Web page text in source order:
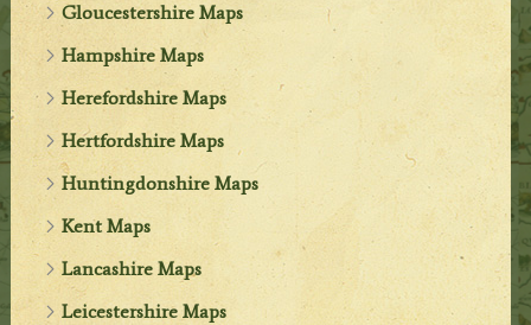
Gloucestershire Maps
Hampshire Maps
Herefordshire Maps
Hertfordshire Maps
Huntingdonshire Maps
Kent Maps
Lancashire Maps
Leicestershire Maps